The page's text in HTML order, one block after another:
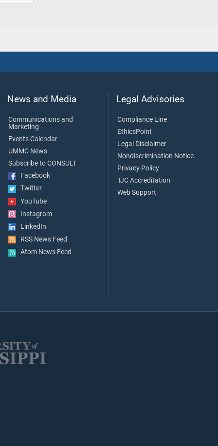
News and Media
Communications and
Marketing
Events Calendar
UMMC News
Subscribe to CONSULT
Facebook
Twitter
YouTube
Instagram
LinkedIn
RSS News Feed
Atom News Feed
Legal Advisories
Compliance Line
EthicsPoint
Legal Disclaimer
Nondiscrimination Notice
Privacy Policy
TJC Accreditation
Web Support